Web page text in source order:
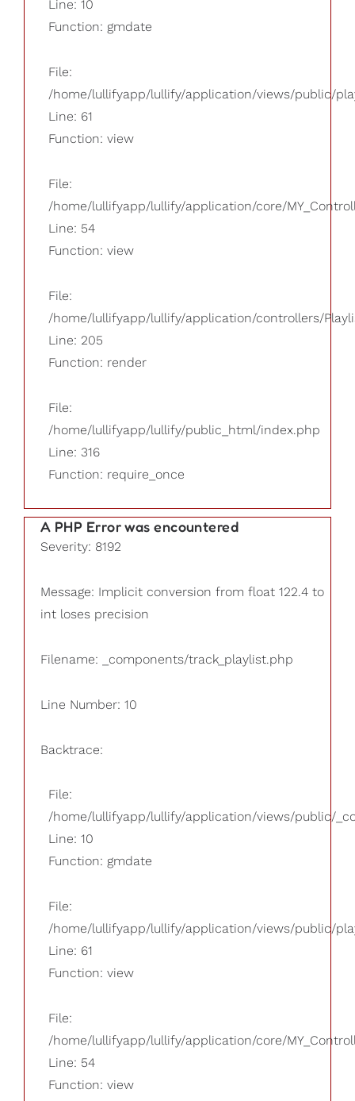
Line: 10
Function: gmdate
File:
/home/lullifyapp/lullify/application/views/public/
Line: 61
Function: view
File:
/home/lullifyapp/lullify/application/core/
Line: 54
Function: view
File:
/home/lullifyapp/lullify/application/controllers/
Line: 205
Function: render
File:
/home/lullifyapp/lullify/public_html/index.php
Line: 316
Function: require_once
A PHP Error was encountered
Severity: 8192
Message: Implicit conversion from float 122.4 to
int loses precision
Filename: _components/track_playlist.php
Line Number: 10
Backtrace:
File:
/home/lullifyapp/lullify/application/views/public/
Line: 10
Function: gmdate
File:
/home/lullifyapp/lullify/application/views/public/
Line: 61
Function: view
File:
/home/lullifyapp/lullify/application/core/
Line: 54
Function: view